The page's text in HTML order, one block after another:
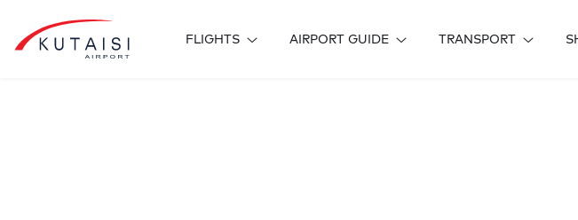
FLIGHTS AIRPORT GUIDE TRANSPORT